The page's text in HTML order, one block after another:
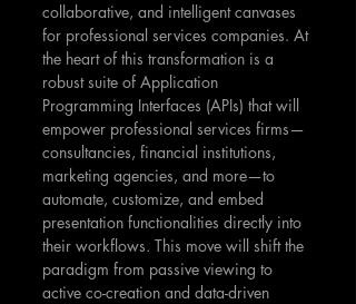
collaborative, and intelligent canvases
for professional services companies. At
the heart of this transformation is a
robust suite of Application
Programming Interfaces (APIs) that will
empower professional services firms—
consultancies, financial institutions,
marketing agencies, and more—to
automate, customize, and embed
presentation functionalities directly into
their workflows. This move will shift the
paradigm from passive viewing to
active co-creation and data-driven